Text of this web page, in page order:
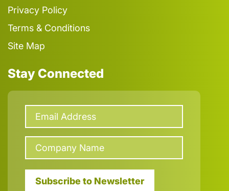
Privacy Policy
Terms & Conditions
Site Map
Stay Connected